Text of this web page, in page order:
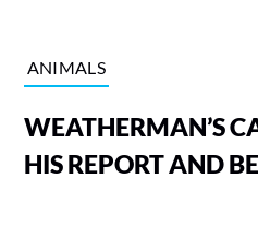
ANIMALS
WEATHERMAN’S
HIS REPORT AND